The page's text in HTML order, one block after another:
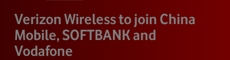
Verizon Wireless to join China
Mobile, SOFTBANK and
Vodafone